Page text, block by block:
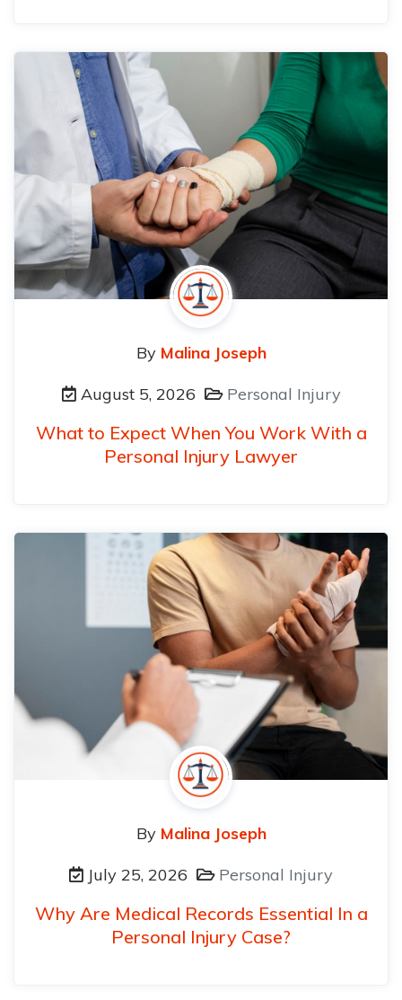
By Malina Joseph
August 5, 2026
Personal Injury
What to Expect When You Work With a
Personal Injury Lawyer
By Malina Joseph
July 25, 2026
Personal Injury
Why Are Medical Records Essential In a
Personal Injury Case?